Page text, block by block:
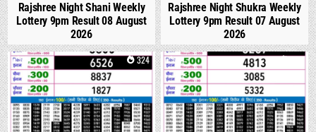
Rajshree Night Shani Weekly
Lottery 9pm Result 08 August
2026
Rajshree Night Shukra Weekly
Lottery 9pm Result 07 August
2026
0 324 0 314